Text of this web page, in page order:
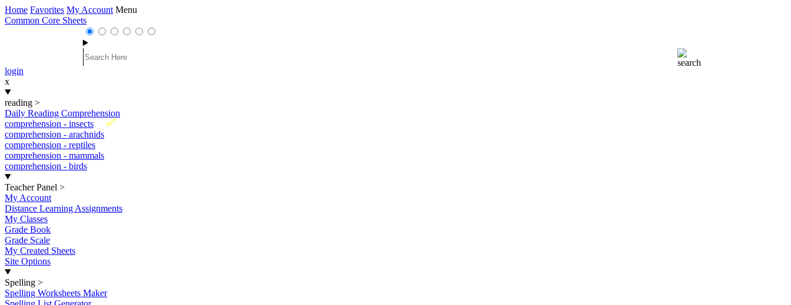
Home Favorites My Account Menu
Common Core Sheets
login
x
reading >
Daily Reading Comprehension
New
comprehension - insects
comprehension - arachnids
comprehension - reptiles
comprehension - mammals
comprehension - birds
Teacher Panel >
My Account
Distance Learning Assignments
My Classes
Grade Book
Grade Scale
My Created Sheets
Site Options
Spelling >
Spelling Worksheets Maker